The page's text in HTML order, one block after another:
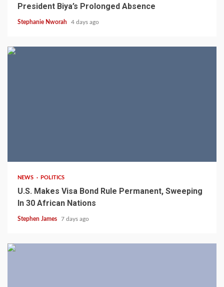
President Biya’s Prolonged Absence
Stephanie Nworah 4 days ago
NEWS POLITICS
U.S. Makes Visa Bond Rule Permanent, Sweeping
In 30 African Nations
Stephen James 7 days ago